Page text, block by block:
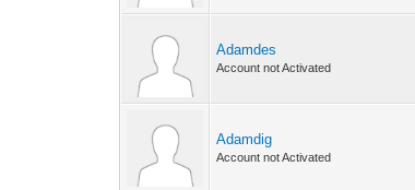
Adamdes
Account not Activated
Adamdig
Account not Activated